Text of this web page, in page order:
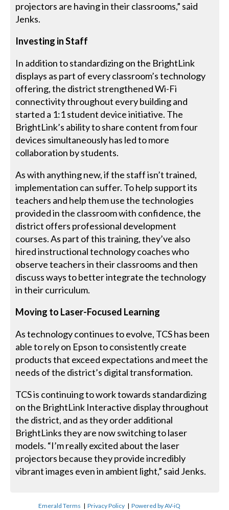
projectors are having in their classrooms,” said
Jenks.
Investing in Staff
In addition to standardizing on the BrightLink
displays as part of every classroom’s technology
offering, the district strengthened Wi-Fi
connectivity throughout every building and
started a 1:1 student device initiative. The
BrightLink’s ability to share content from four
devices simultaneously has led to more
collaboration by students.
As with anything new, if the staff isn’t trained,
implementation can suffer. To help support its
teachers and help them use the technologies
provided in the classroom with confidence, the
district offers professional development
courses. As part of this training, they’ve also
hired instructional technology coaches who
observe teachers in their classrooms and then
discuss ways to better integrate the technology
in their curriculum.
Moving to Laser-Focused Learning
As technology continues to evolve, TCS has been
able to rely on Epson to consistently create
products that exceed expectations and meet the
needs of the district’s digital transformation.
TCS is continuing to work towards standardizing
on the BrightLink Interactive display throughout
the district, and as they order additional
BrightLinks they are now switching to laser
models. “I’m really excited about the laser
projectors because they provide incredibly
vibrant images even in ambient light,” said Jenks.
Emerald Terms |Privacy Policy |Powered by AV-iQ